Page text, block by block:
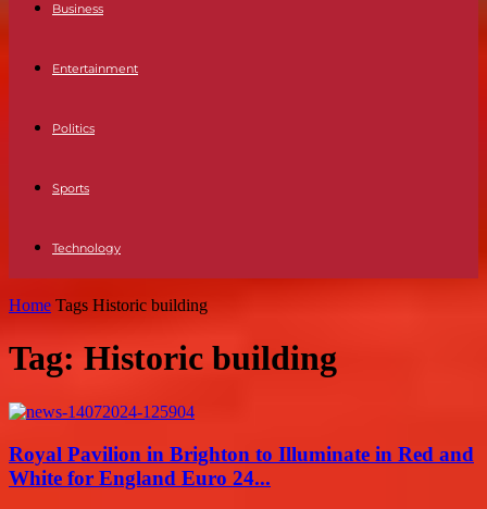
Business
Entertainment
Politics
Sports
Technology
Home Tags Historic building
Tag: Historic building
Royal Pavilion in Brighton to Illuminate in Red and
White for England Euro 24...